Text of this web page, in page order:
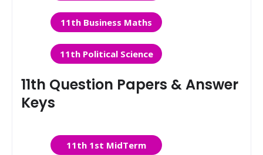
11th Business Maths
11th Political Science
11th Question Papers & Answer
Keys
11th 1st MidTerm